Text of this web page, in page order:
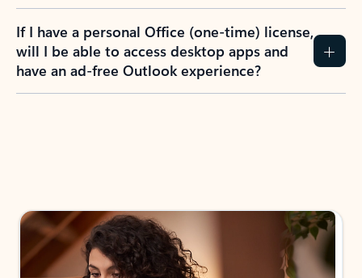
If I have a personal Office (one-time) license,
will I be able to access desktop apps and
have an ad-free Outlook experience?